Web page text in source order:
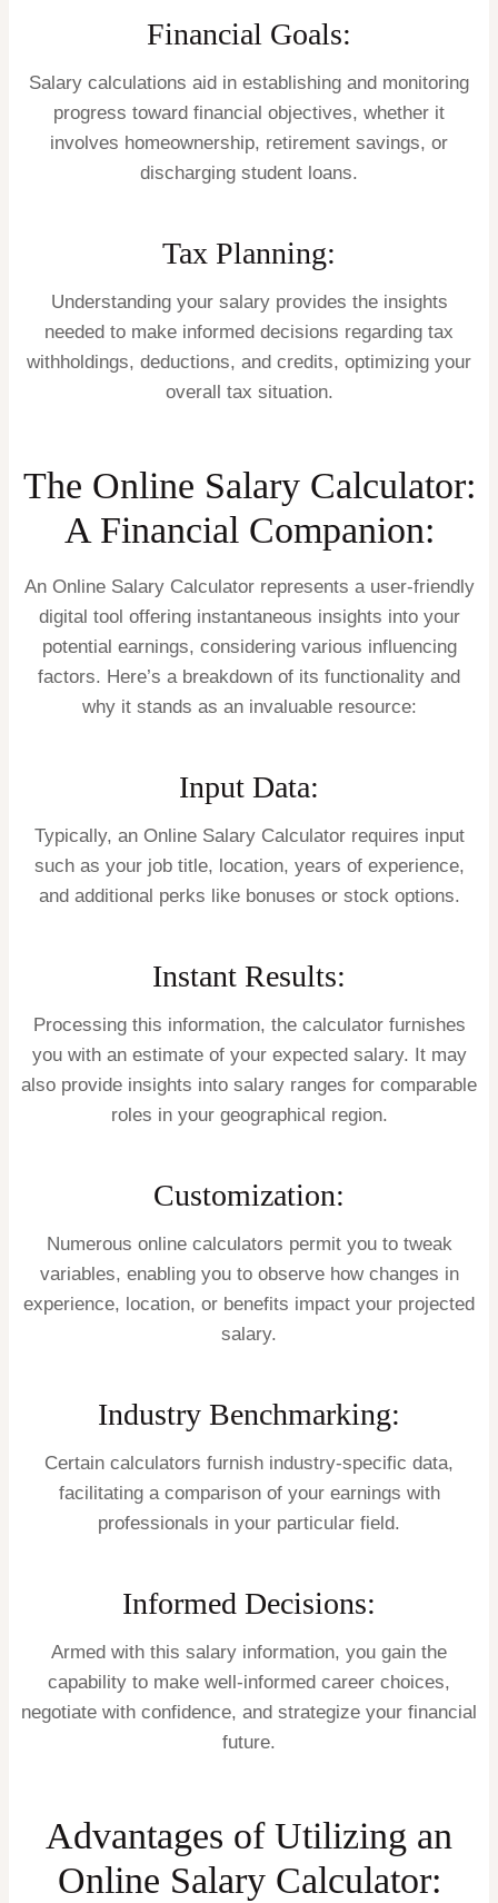
Financial Goals:
Salary calculations aid in establishing and monitoring
progress toward financial objectives, whether it
involves homeownership, retirement savings, or
discharging student loans.
Tax Planning:
Understanding your salary provides the insights
needed to make informed decisions regarding tax
withholdings, deductions, and credits, optimizing your
overall tax situation.
The Online Salary Calculator:
A Financial Companion:
An Online Salary Calculator represents a user-friendly
digital tool offering instantaneous insights into your
potential earnings, considering various influencing
factors. Here’s a breakdown of its functionality and
why it stands as an invaluable resource:
Input Data:
Typically, an Online Salary Calculator requires input
such as your job title, location, years of experience,
and additional perks like bonuses or stock options.
Instant Results:
Processing this information, the calculator furnishes
you with an estimate of your expected salary. It may
also provide insights into salary ranges for comparable
roles in your geographical region.
Customization:
Numerous online calculators permit you to tweak
variables, enabling you to observe how changes in
experience, location, or benefits impact your projected
salary.
Industry Benchmarking:
Certain calculators furnish industry-specific data,
facilitating a comparison of your earnings with
professionals in your particular field.
Informed Decisions:
Armed with this salary information, you gain the
capability to make well-informed career choices,
negotiate with confidence, and strategize your financial
future.
Advantages of Utilizing an
Online Salary Calculator: